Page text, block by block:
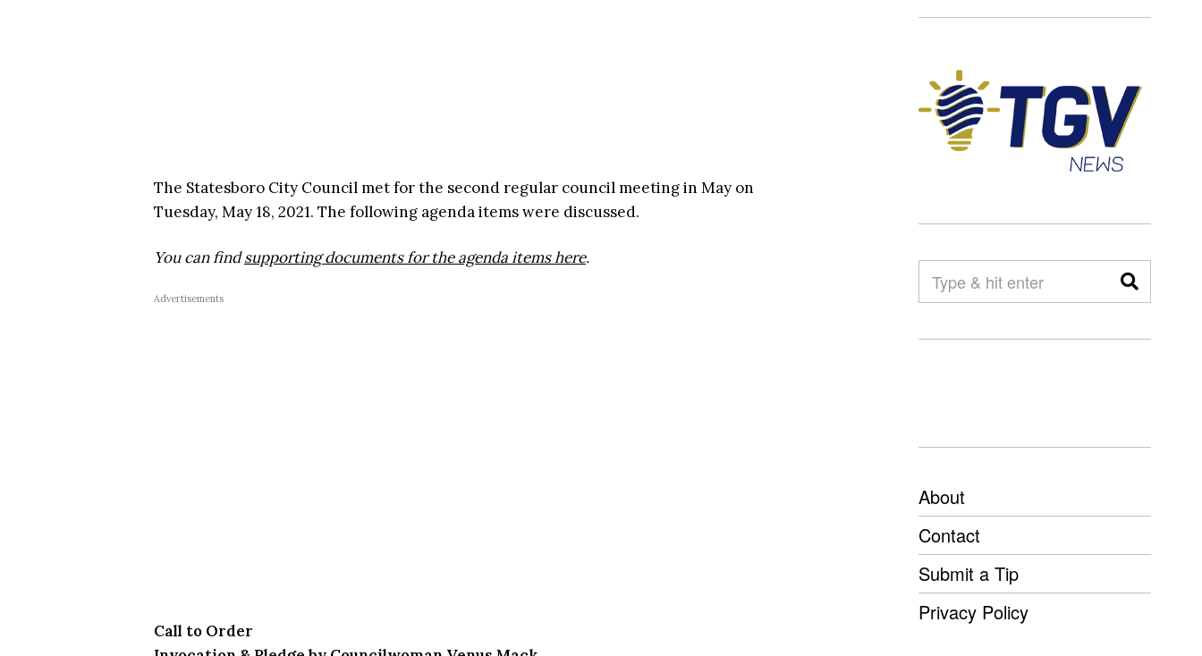
The Statesboro City Council met for the second regular council meeting in May on
Tuesday, May 18, 2021. The following agenda items were discussed.
You can findsupporting documents for the agenda items here.
Advertisements
Call to Order
About
Contact
Submit a Tip
Privacy Policy